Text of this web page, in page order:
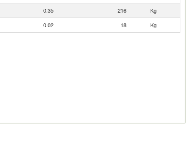
0.35 216
Kg
0.02 18 Kg